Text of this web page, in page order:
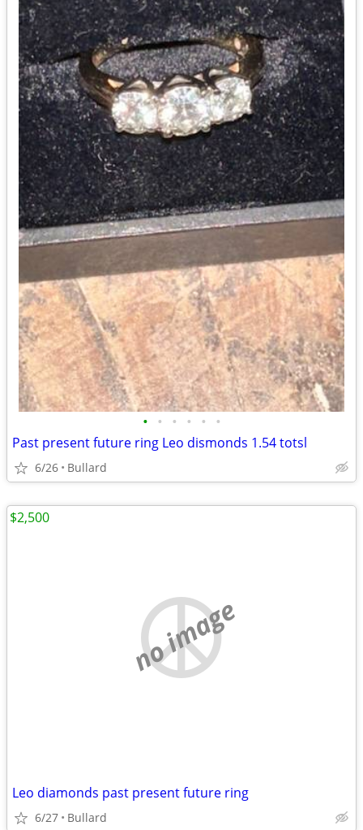
• • • • • •
Past present future ring Leo dismonds 1.54 totsl
6/26 Bullard
no image
Leo diamonds past present future ring
6/27 Bullard
$2,500